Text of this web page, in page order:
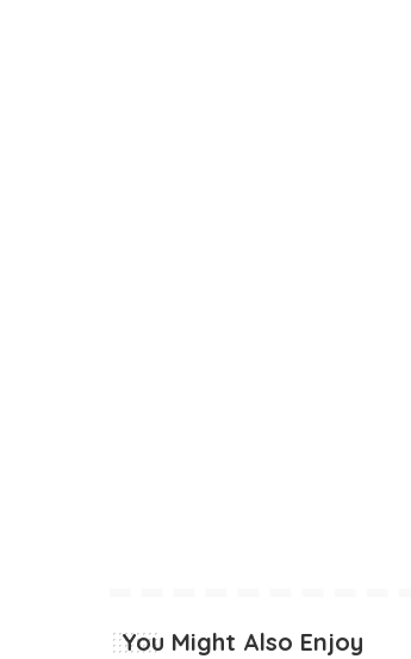
You Might Also Enjoy